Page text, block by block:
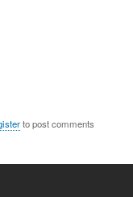
to post comments